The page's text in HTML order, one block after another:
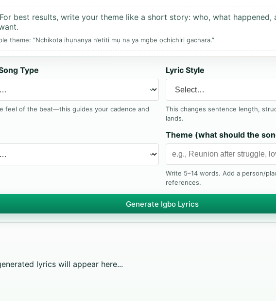
For best results, write your theme like a short story: who, what happened,
theme: “Nchikota ịhụnanya n’etiti mụ na ya mgbe ọchịchịrị gachara.”
Type
feel of the beat—this guides your cadence and
Lyric Style
This changes sentence length,
lands.
Theme (what should the
Write 5–14 words. Add a person/
references.
Generate Igbo Lyrics
lyrics will appear here...